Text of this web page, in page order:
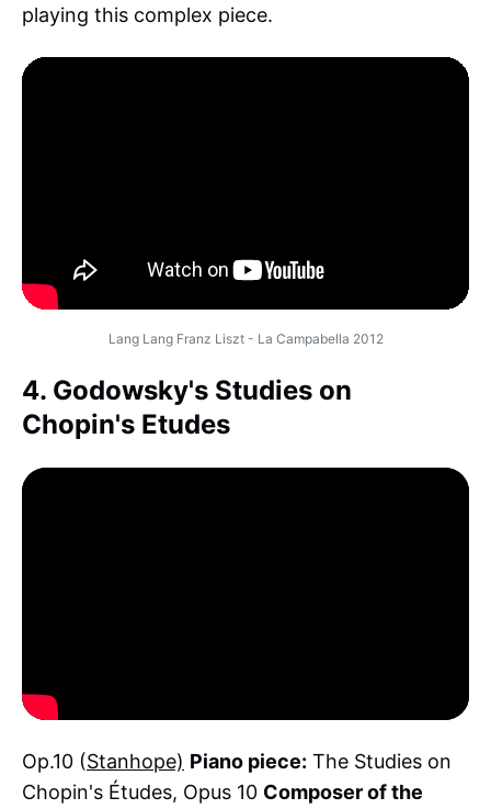
playing this complex piece.
Lang Lang Franz Liszt - La Campabella 2012
4. Godowsky's Studies on
Chopin's Etudes
Op.10 (Stanhope) Piano piece: The Studies on
Chopin's Études, Opus 10 Composer of the